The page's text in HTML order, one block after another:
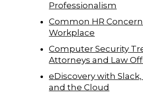
Professionalism
Common HR
Workplace
Computer Security
Attorneys and Law
eDiscovery with
and the Cloud